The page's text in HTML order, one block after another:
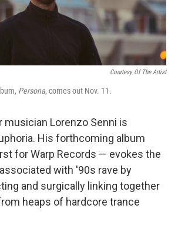
Courtesy Of The Artist
Persona, comes out Nov. 11.
musician Lorenzo Senni is
His forthcoming album
for Warp Records — evokes the
with '90s rave by
and surgically linking together
heaps of hardcore trance